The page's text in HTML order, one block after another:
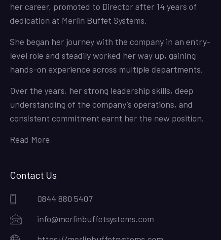
her career, promoted to Director after 14 years of
dedication at Merlin Buffet Systems.
She began her journey with the company in an entry-
level role and steadily worked her way up, gaining
hands-on experience across multiple departments.
Over the years, her strong leadership skills, deep
understanding of the company’s operations, and
consistent commitment earnt her the new position.
Read More
Contact Us
0844 880 5407
info@merlinbuffetsystems.com